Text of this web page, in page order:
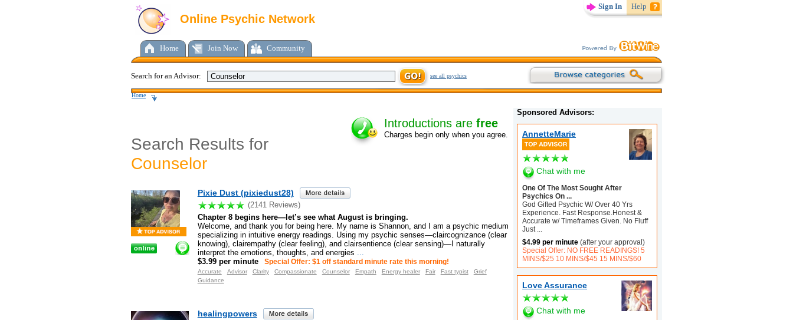
Sign In Help
Online Psychic Network
Home Join Now Community
Search for an Advisor: see all psychics
Home
Sponsored Advisors:
AnnetteMarie
Chat with me
One Of The Most Sought After
Psychics On ...
God Gifted Psychic W/ Over 40 Yrs
Experience. Fast Response.Honest &
Accurate w/ Timeframes Given. No Fluff
Just
$4.99 per minute (after your approval)
Special Offer: NO FREE READINGS! 5
MINS/$25 10 MINS/$45 15 MINS/$60
Love Assurance
Chat with me
Search Results for
Counselor
Introductions are free
Charges begin only when you agree.
Pixie Dust (pixiedust28)
(2141 Reviews)
Chapter 8 begins here—let’s see what August is bringing.
Welcome, and thank you for being here. My name is Shannon, and I am a psychic medium
specializing in intuitive energy readings. Using my psychic senses—claircognizance (clear
knowing), clairempathy (clear feeling), and clairsentience (clear sensing)—I naturally
interpret the emotions, thoughts, and energies ...
$3.99 per minute
Special Offer: $1 off standard minute rate this morning!
Accurate Advisor Clarity Compassionate Counselor Empath Energy healer Fair Fast typist
Grief
Guidance
healingpowers